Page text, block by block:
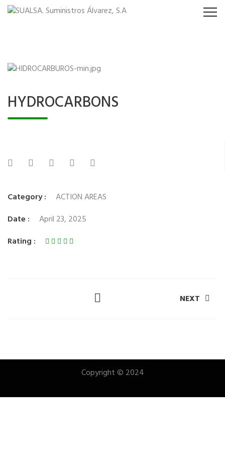
HYDROCARBONS
Category :
ACTION AREAS
Date :
April 23, 2025
Rating :
NEXT
Copyright © 2024